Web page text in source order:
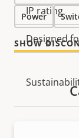
IP rating
Designed
Power
SHOW